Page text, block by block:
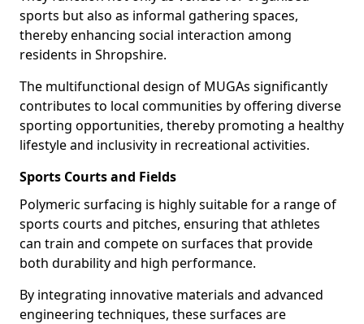
sports but also as informal gathering spaces,
thereby enhancing social interaction among
residents in Shropshire.
The multifunctional design of MUGAs significantly
contributes to local communities by offering diverse
sporting opportunities, thereby promoting a healthy
lifestyle and inclusivity in recreational activities.
Sports Courts and Fields
Polymeric surfacing is highly suitable for a range of
sports courts and pitches, ensuring that athletes
can train and compete on surfaces that provide
both durability and high performance.
By integrating innovative materials and advanced
engineering techniques, these surfaces are